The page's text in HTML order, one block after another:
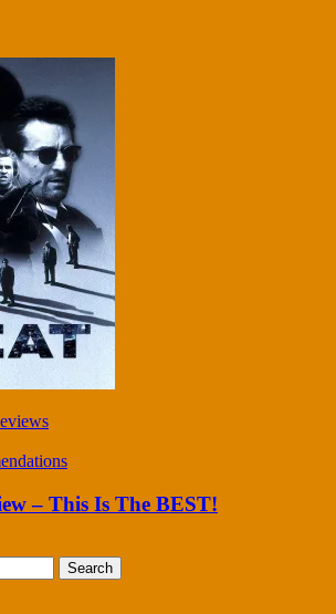
– This Is The BEST!